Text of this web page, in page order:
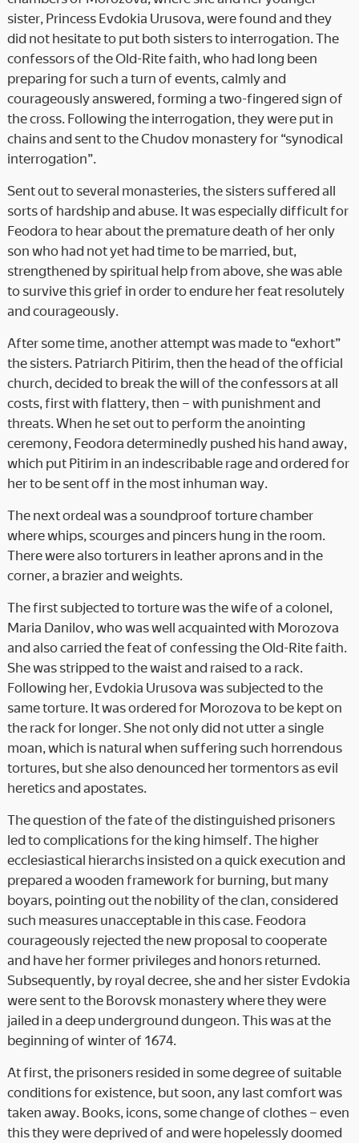
sister, Princess Evdokia Urusova, were found and they
did not hesitate to put both sisters to interrogation. The
confessors of the Old-Rite faith, who had long been
preparing for such a turn of events, calmly and
courageously answered, forming a two-fingered sign of
the cross. Following the interrogation, they were put in
chains and sent to the Chudov monastery for “synodical
interrogation”.
Sent out to several monasteries, the sisters suffered all
sorts of hardship and abuse. It was especially difficult for
Feodora to hear about the premature death of her only
son who had not yet had time to be married, but,
strengthened by spiritual help from above, she was able
to survive this grief in order to endure her feat resolutely
and courageously.
After some time, another attempt was made to “exhort”
the sisters. Patriarch Pitirim, then the head of the official
church, decided to break the will of the confessors at all
costs, first with flattery, then – with punishment and
threats. When he set out to perform the anointing
ceremony, Feodora determinedly pushed his hand away,
which put Pitirim in an indescribable rage and ordered for
her to be sent off in the most inhuman way.
The next ordeal was a soundproof torture chamber
where whips, scourges and pincers hung in the room.
There were also torturers in leather aprons and in the
corner, a brazier and weights.
The first subjected to torture was the wife of a colonel,
Maria Danilov, who was well acquainted with Morozova
and also carried the feat of confessing the Old-Rite faith.
She was stripped to the waist and raised to a rack.
Following her, Evdokia Urusova was subjected to the
same torture. It was ordered for Morozova to be kept on
the rack for longer. She not only did not utter a single
moan, which is natural when suffering such horrendous
tortures, but she also denounced her tormentors as evil
heretics and apostates.
The question of the fate of the distinguished prisoners
led to complications for the king himself. The higher
ecclesiastical hierarchs insisted on a quick execution and
prepared a wooden framework for burning, but many
boyars, pointing out the nobility of the clan, considered
such measures unacceptable in this case. Feodora
courageously rejected the new proposal to cooperate
and have her former privileges and honors returned.
Subsequently, by royal decree, she and her sister Evdokia
were sent to the Borovsk monastery where they were
jailed in a deep underground dungeon. This was at the
beginning of winter of 1674.
At first, the prisoners resided in some degree of suitable
conditions for existence, but soon, any last comfort was
taken away. Books, icons, some change of clothes – even
this they were deprived of and were hopelessly doomed